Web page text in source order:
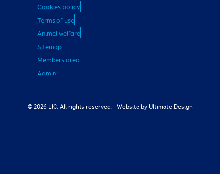
Cookies policy
Terms of use
Animal welfare
Sitemap
Members area
Admin
© 2026 LIC. All rights reserved. Website by Ultimate Design